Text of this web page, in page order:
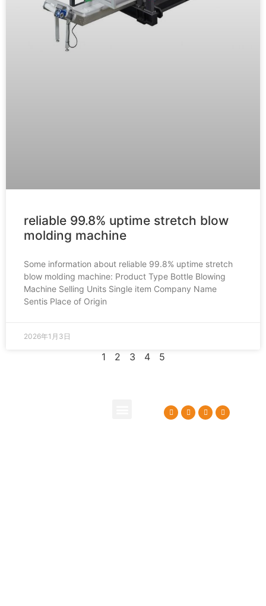
reliable 99.8% uptime stretch blow
molding machine
Some information about reliable 99.8% uptime stretch
blow molding machine: Product Type Bottle Blowing
Machine Selling Units Single item Company Name
Sentis Place of Origin
2026年1月3日
1 2 3 4 5